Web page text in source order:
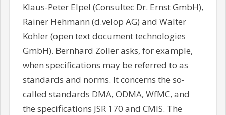
Klaus-Peter Elpel (Consultec Dr. Ernst GmbH),
Rainer Hehmann (d.velop AG) and Walter
Kohler (open text document technologies
GmbH). Bernhard Zoller asks, for example,
when specifications may be referred to as
standards and norms. It concerns the so-
called standards DMA, ODMA, WfMC, and
the specifications JSR 170 and CMIS. The